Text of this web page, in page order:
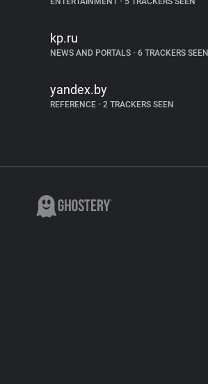
kp.ru
NEWS AND PORTALS • 6 TRACKERS SEEN
yandex.by
REFERENCE • 2 TRACKERS SEEN